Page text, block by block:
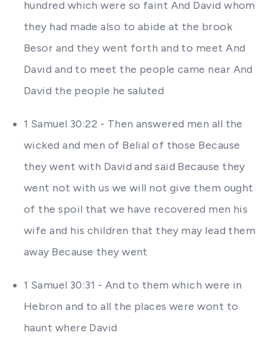
hundred which were so faint And David whom
they had made also to abide at the brook
Besor and they went forth and to meet And
David and to meet the people came near And
David the people he saluted
1 Samuel 30:22 - Then answered men all the
wicked and men of Belial of those Because
they went with David and said Because they
went not with us we will not give them ought
of the spoil that we have recovered men his
wife and his children that they may lead them
away Because they went
1 Samuel 30:31 - And to them which were in
Hebron and to all the places were wont to
haunt where David